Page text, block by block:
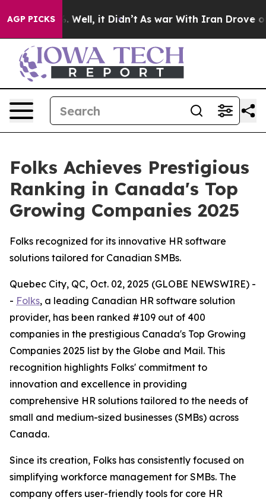
AGP PICKS
40%. Well, it Didn’t As war With Iran Drove oil
Folks Achieves Prestigious
Ranking in Canada's Top
Growing Companies 2025
Folks recognized for its innovative HR software
solutions tailored for Canadian SMBs.
Quebec City, QC, Oct. 02, 2025 (GLOBE NEWSWIRE) -
- Folks, a leading Canadian HR software solution
provider, has been ranked #109 out of 400
companies in the prestigious Canada's Top Growing
Companies 2025 list by the Globe and Mail. This
recognition highlights Folks' commitment to
innovation and excellence in providing
comprehensive HR solutions tailored to the needs of
small and medium-sized businesses (SMBs) across
Canada.
Since its creation, Folks has consistently focused on
simplifying workforce management for SMBs. The
company offers user-friendly tools for core HR